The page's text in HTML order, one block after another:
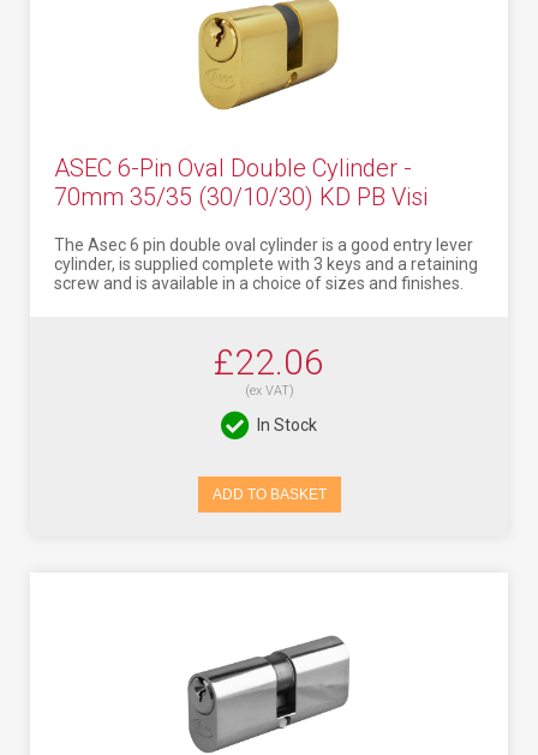
ASEC 6-Pin Oval Double Cylinder -
70mm 35/35 (30/10/30) KD PB Visi
The Asec 6 pin double oval cylinder is a good entry lever
cylinder, is supplied complete with 3 keys and a retaining
screw and is available in a choice of sizes and finishes.
£22.06
(ex VAT)
In Stock
ADD TO BASKET